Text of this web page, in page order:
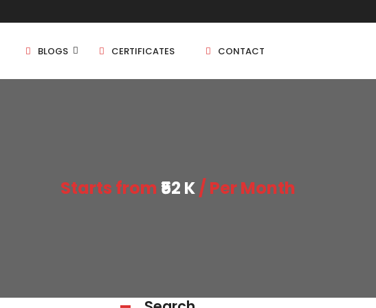
BLOGS CERTIFICATES CONTACT
Starts from ₹52 K/ Per Month